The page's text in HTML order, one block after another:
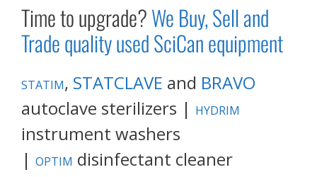
Time to upgrade?We Buy, Sell and
Trade quality used SciCan equipment
STATIM, STATCLAVE and BRAVO
autoclave sterilizers | HYDRIM
instrument washers
| OPTIM disinfectant cleaner